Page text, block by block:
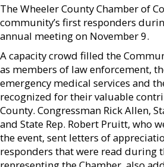
The Wheeler County Chamber of
community’s first responders
annual meeting on November 9.
A capacity crowd filled the
as members of law enforcement,
emergency medical services and
recognized for their valuable
County. Congressman Rick Allen,
and State Rep. Robert Pruitt, who
the event, sent letters of
responders that were read during